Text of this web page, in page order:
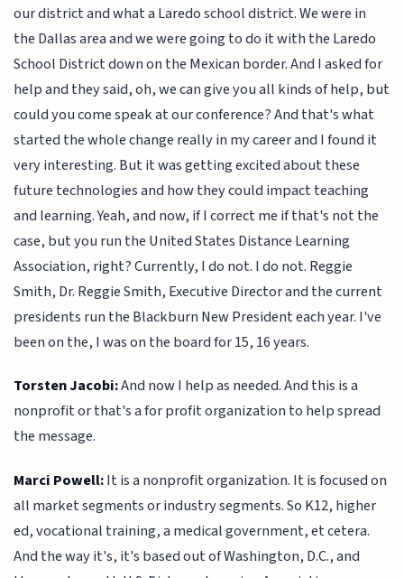
our district and what a Laredo school district. We were in
the Dallas area and we were going to do it with the Laredo
School District down on the Mexican border. And I asked for
help and they said, oh, we can give you all kinds of help, but
could you come speak at our conference? And that's what
started the whole change really in my career and I found it
very interesting. But it was getting excited about these
future technologies and how they could impact teaching
and learning. Yeah, and now, if I correct me if that's not the
case, but you run the United States Distance Learning
Association, right? Currently, I do not. I do not. Reggie
Smith, Dr. Reggie Smith, Executive Director and the current
presidents run the Blackburn New President each year. I've
been on the, I was on the board for 15, 16 years.
Torsten Jacobi:And now I help as needed. And this is a
nonprofit or that's a for profit organization to help spread
the message.
Marci Powell:It is a nonprofit organization. It is focused on
all market segments or industry segments. So K12, higher
ed, vocational training, a medical government, et cetera.
And the way it's, it's based out of Washington, D.C., and